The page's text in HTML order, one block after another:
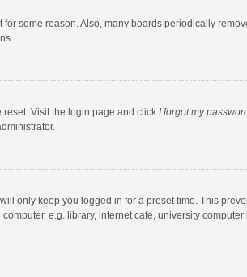
some reason. Also, many boards periodically
reset. Visit the login page and click I forgot my
only keep you logged in for a preset time. This
e.g. library, internet cafe, university